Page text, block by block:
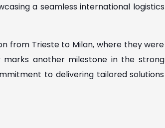
a seamless international logistics
from Trieste to Milan, where they were
another milestone in the strong
to delivering tailored solutions